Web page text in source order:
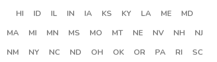
HI
ID IL IN IA KS KY LA ME
MD
MA
MI MN MS MO MT NE NV NH
NJ
NM
NY NC ND OH OK OR PA RI
SC